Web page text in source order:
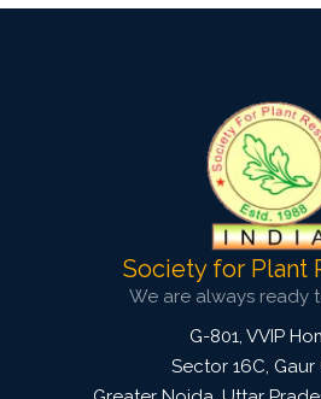
Online ISSN :
Website:
Total Views:
View
Society for Plant
We are always ready
G-801, VVIP
Sector 16C, Gaur